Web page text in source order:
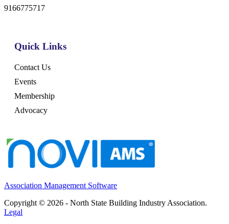
9166775717
Quick Links
Contact Us
Events
Membership
Advocacy
Association Management Software
Copyright © 2026 - North State Building Industry Association.
Legal